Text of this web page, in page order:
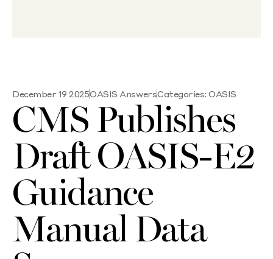
December 19 2025OASIS AnswersCategories: OASIS
CMS Publishes
Draft OASIS-E2
Guidance
Manual Data